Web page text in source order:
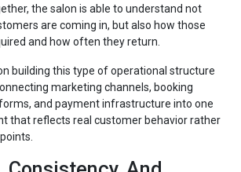
the salon is able to understand not
are coming in, but also how those
and how often they return.
building this type of operational structure
marketing channels, booking
and payment infrastructure into one
that reflects real customer behavior rather